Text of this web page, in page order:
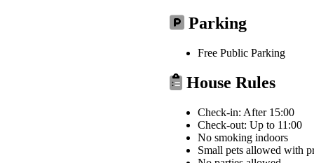
Parking
Free Public Parking
House Rules
Check-in: After 15:00
Check-out: Up to 11:00
No smoking indoors
Small pets allowed with